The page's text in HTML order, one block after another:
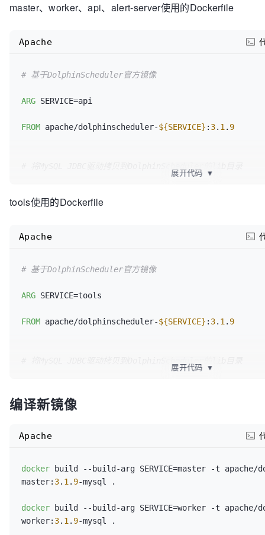
master、worker、api、alert-server使用的Dockerfile
# 基于DolphinScheduler官方镜像
ARG SERVICE=api
FROM apache/dolphinscheduler-${SERVICE} : 3. 1. 9
Apache
展开代码 ▼
tools使用的Dockerfile
# 基于DolphinScheduler官方镜像
ARG SERVICE=tools
FROM apache/dolphinscheduler-${SERVICE} : 3. 1. 9
COPY mysql-connector-j-
Apache
展开代码 ▼
编译新镜像
docker build --build-arg SERVICE=master -t apache/
master: 3. 1. 9-mysql .
docker build --build-arg SERVICE=worker -t apache/
worker: 3. 1. 9-mysql .
Apache